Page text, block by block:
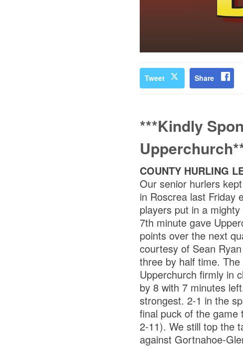
Tweet Share
***Kindly
COUNTY HURLING
Our senior hurlers
in Roscrea last Friday
players put in a
7th minute gave
points over the next
courtesy of Sean
three by half time.
Upperchurch firmly in
by 8 with 7 minutes
strongest. 2-1 in the
final puck of the
2-11). We still top the
against Gortnahoe-